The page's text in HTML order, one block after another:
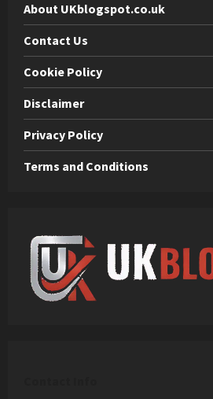
About UKblogspot.co.uk
Contact Us
Cookie Policy
Disclaimer
Privacy Policy
Terms and Conditions